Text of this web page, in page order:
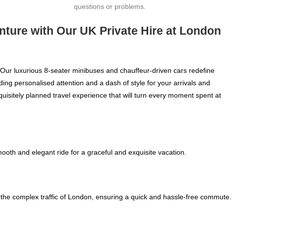
questions or problems.
with Our UK Private Hire at London
luxurious 8-seater minibuses and chauffeur-driven cars redefine
personalised attention and a dash of style for your arrivals and
planned travel experience that will turn every moment spent at
and elegant ride for a graceful and exquisite vacation.
complex traffic of London, ensuring a quick and hassle-free commute.